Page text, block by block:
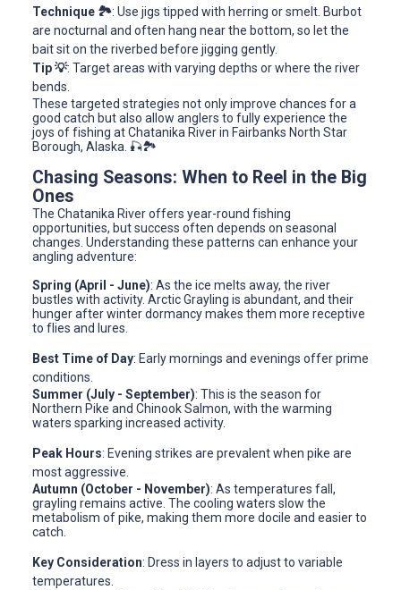
Technique 🏞️: Use jigs tipped with herring or smelt. Burbot
are nocturnal and often hang near the bottom, so let the
bait sit on the riverbed before jigging gently.
Tip 💡: Target areas with varying depths or where the river
bends.
These targeted strategies not only improve chances for a
good catch but also allow anglers to fully experience the
joys of fishing at Chatanika River in Fairbanks North Star
Borough, Alaska. 🎣🏞️
Chasing Seasons: When to Reel in the Big
Ones
The Chatanika River offers year-round fishing
opportunities, but success often depends on seasonal
changes. Understanding these patterns can enhance your
angling adventure:
Spring (April - June): As the ice melts away, the river
bustles with activity. Arctic Grayling is abundant, and their
hunger after winter dormancy makes them more receptive
to flies and lures.
Best Time of Day: Early mornings and evenings offer prime
conditions.
Summer (July - September): This is the season for
Northern Pike and Chinook Salmon, with the warming
waters sparking increased activity.
Peak Hours: Evening strikes are prevalent when pike are
most aggressive.
Autumn (October - November): As temperatures fall,
grayling remains active. The cooling waters slow the
metabolism of pike, making them more docile and easier to
catch.
Key Consideration: Dress in layers to adjust to variable
temperatures.